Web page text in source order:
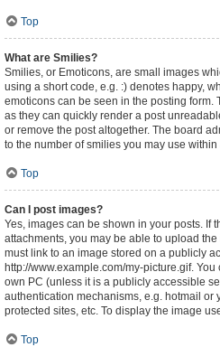
Top
What are Smilies?
Smilies, or Emoticons, are small images
using a short code, e.g. :) denotes happy,
emoticons can be seen in the posting form.
as they can quickly render a post
or remove the post altogether. The board
to the number of smilies you may use within
Top
Can I post images?
Yes, images can be shown in your posts. If
attachments, you may be able to upload
must link to an image stored on a publicly
http://www.example.com/my-picture.gif.
own PC (unless it is a publicly accessible
authentication mechanisms, e.g. hotmail or
protected sites, etc. To display the image
Top